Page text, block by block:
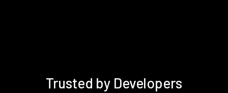
Trusted by Developers